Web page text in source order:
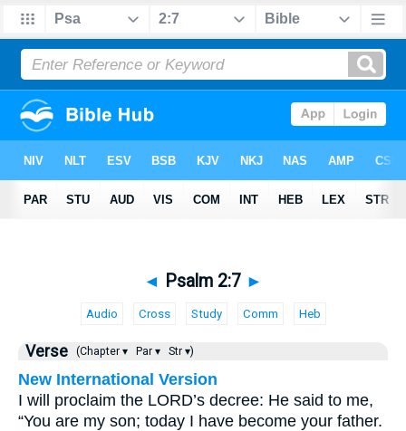
◄ Psalm 2:7 ►
Audio Cross Study Comm Heb
Verse (Chapter ▾ Par ▾ Str ▾)
New International Version
I will proclaim the LORD’s decree: He said to me,
“You are my son; today I have become your father.